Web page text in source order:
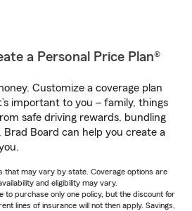
a Personal Price Plan®
Customize a coverage plan
important to you – family, things
safe driving rewards, bundling
Board can help you create a
that may vary by state. Coverage options are
and eligibility may vary.
to purchase only one policy, but the discount for
lines of insurance will not then apply. Savings,